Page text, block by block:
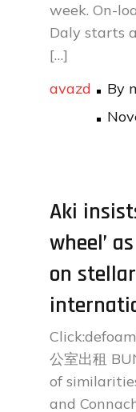
week. On-
Daly starts
[…]
avazd
By
Aki
wheel’
on
公室出租
of
and